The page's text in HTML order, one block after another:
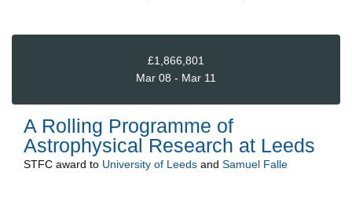
£1,866,801
Mar 08 - Mar 11
A Rolling Programme of
Astrophysical Research at Leeds
STFC award to University of Leeds and Samuel Falle